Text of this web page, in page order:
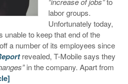
labor groups.
Unfortunately today,
unable to keep that end of the
a number of its employees since
revealed, T-Mobile says they
in the company. Apart from